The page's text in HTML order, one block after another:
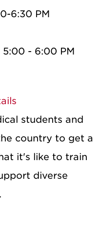
6:30 PM
5:00 - 6:00 PM
students and
country to get a
it's like to train
diverse